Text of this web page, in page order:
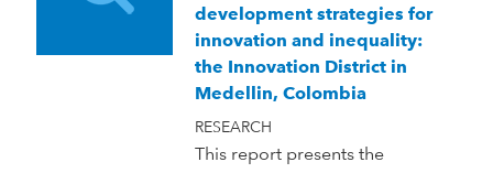
development strategies for
innovation and inequality:
the Innovation District in
Medellin, Colombia
RESEARCH
This report presents the